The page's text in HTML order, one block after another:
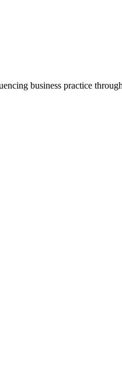
business practice